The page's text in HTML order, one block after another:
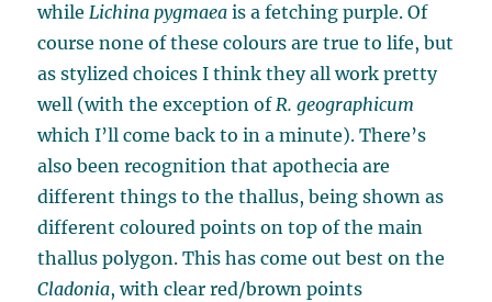
whileLichina pygmaea is a fetching purple. Of
course none of these colours are true to life, but
as stylized choices I think they all work pretty
well (with the exception ofR. geographicum
which I’ll come back to in a minute). There’s
also been recognition that apothecia are
different things to the thallus, being shown as
different coloured points on top of the main
thallus polygon. This has come out best on the
Cladonia, with clear red/brown points